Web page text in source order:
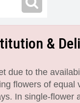
&
due to the
flowers of
In single-